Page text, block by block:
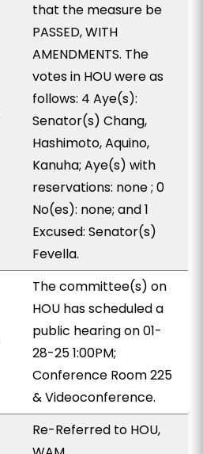
that the measure be
PASSED, WITH
AMENDMENTS. The
votes in HOU were as
follows: 4 Aye(s):
Senator(s) Chang,
Hashimoto, Aquino,
Kanuha; Aye(s) with
reservations: none ; 0
No(es): none; and 1
Excused: Senator(s)
Fevella.
The committee(s) on
HOU has scheduled a
public hearing on 01-
28-25 1:00PM;
Conference Room 225
& Videoconference.
Re-Referred to HOU,